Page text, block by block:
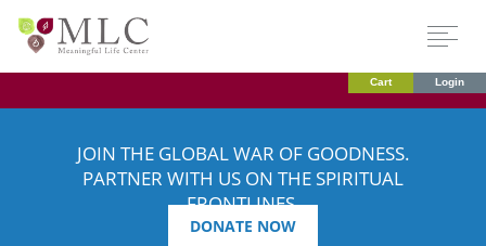
Cart Login
JOIN THE GLOBAL WAR OF GOODNESS.
PARTNER WITH US ON THE SPIRITUAL
FRONTLINES.
DONATE NOW